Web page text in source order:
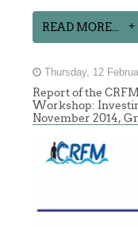
READ MORE...
Thursday, 12
Report of the
Workshop:
November 2014,